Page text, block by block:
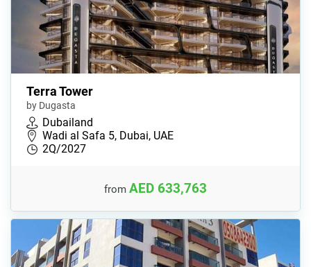
Terra Tower
by Dugasta
Dubailand
Wadi al Safa 5, Dubai, UAE
2Q/2027
from AED 633,763